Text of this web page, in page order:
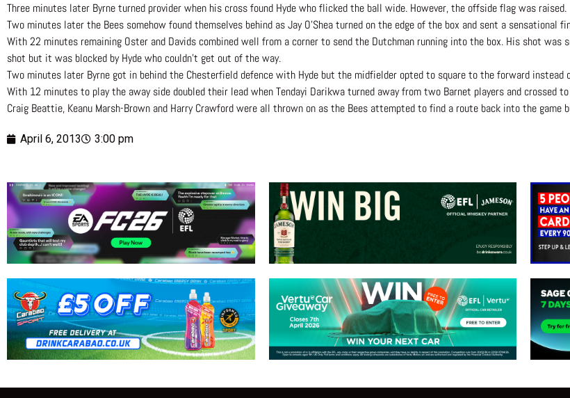
Three minutes later Byrne turned provider when his cross found Hyde who flicked the ball wide. However, the offside flag was raised.
Two minutes later the Bees somehow found themselves behind as Jay O’Shea turned on the edge of the box and sent a sensational
With 22 minutes remaining Oster and Davids combined well from a corner to send the Dutchman running into the box. His shot
shot but it was blocked by Hyde who couldn’t get out of the way.
Two minutes later Byrne got in behind the Chesterfield defence with Hyde but the midfielder opted to square to the forward instead
With 12 minutes to play the away side doubled their lead when Tendayi Darikwa turned away from two Barnet players and crossed
Craig Beattie, Keanu Marsh-Brown and Harry Crawford were all thrown on as the Bees attempted to find a route back into the
April 6, 2013 3:00 pm